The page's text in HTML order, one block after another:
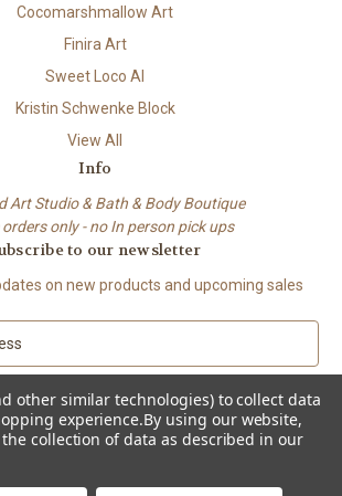
Cocomarshmallow Art
Finira Art
Sweet Loco AI
Kristin Schwenke Block
View All
Info
Art Studio & Bath & Body Boutique
orders only - no In person pick ups
to our newsletter
on new products and upcoming sales
– Diamond Art • Handmade Soap • Bath &
Body
other similar technologies) to collect data
experience.By using our website,
collection of data as described in our